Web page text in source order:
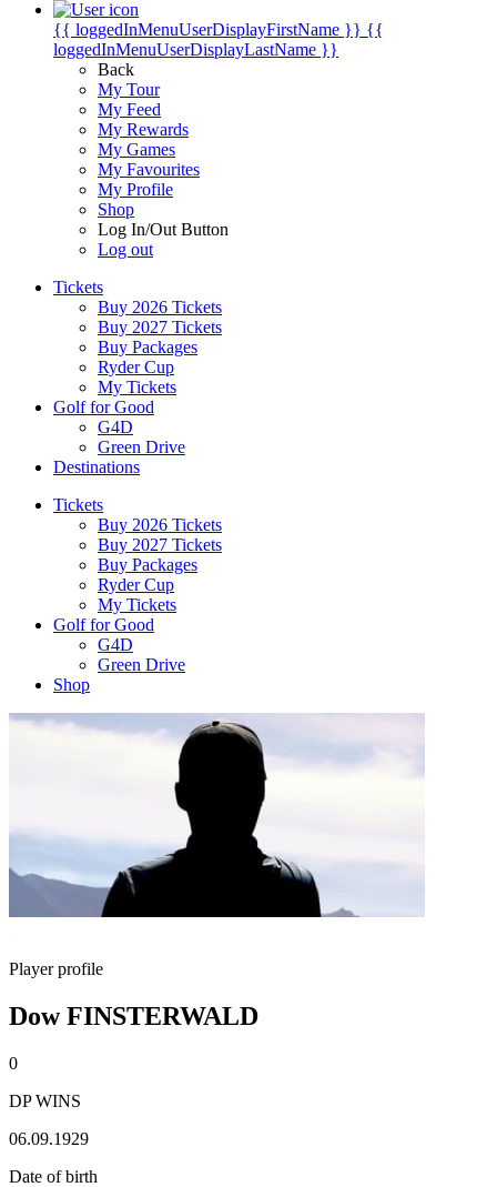
{{ loggedInMenuUserDisplayFirstName }} {{
loggedInMenuUserDisplayLastName }}
Back
My Tour
My Feed
My Rewards
My Games
My Favourites
My Profile
Shop
Log In/Out Button
Log out
Tickets
Buy 2026 Tickets
Buy 2027 Tickets
Buy Packages
Ryder Cup
My Tickets
Golf for Good
G4D
Green Drive
Destinations
Tickets
Buy 2026 Tickets
Buy 2027 Tickets
Buy Packages
Ryder Cup
My Tickets
Golf for Good
G4D
Green Drive
Shop
Player profile
Dow FINSTERWALD
0
DP WINS
06.09.1929
Date of birth